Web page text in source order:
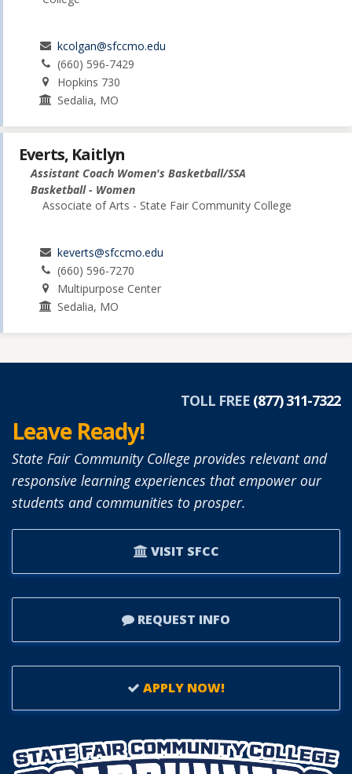
kcolgan@sfccmo.edu
(660) 596-7429
Hopkins 730
Sedalia, MO
Everts, Kaitlyn
Assistant Coach Women's Basketball/SSA
Basketball - Women
Associate of Arts - State Fair Community College
keverts@sfccmo.edu
(660) 596-7270
Multipurpose Center
Sedalia, MO
TOLL FREE (877) 311-7322
Leave Ready!
State Fair Community College provides relevant and
responsive learning experiences that empower our
students and communities to prosper.
VISIT SFCC
REQUEST INFO
APPLY NOW!